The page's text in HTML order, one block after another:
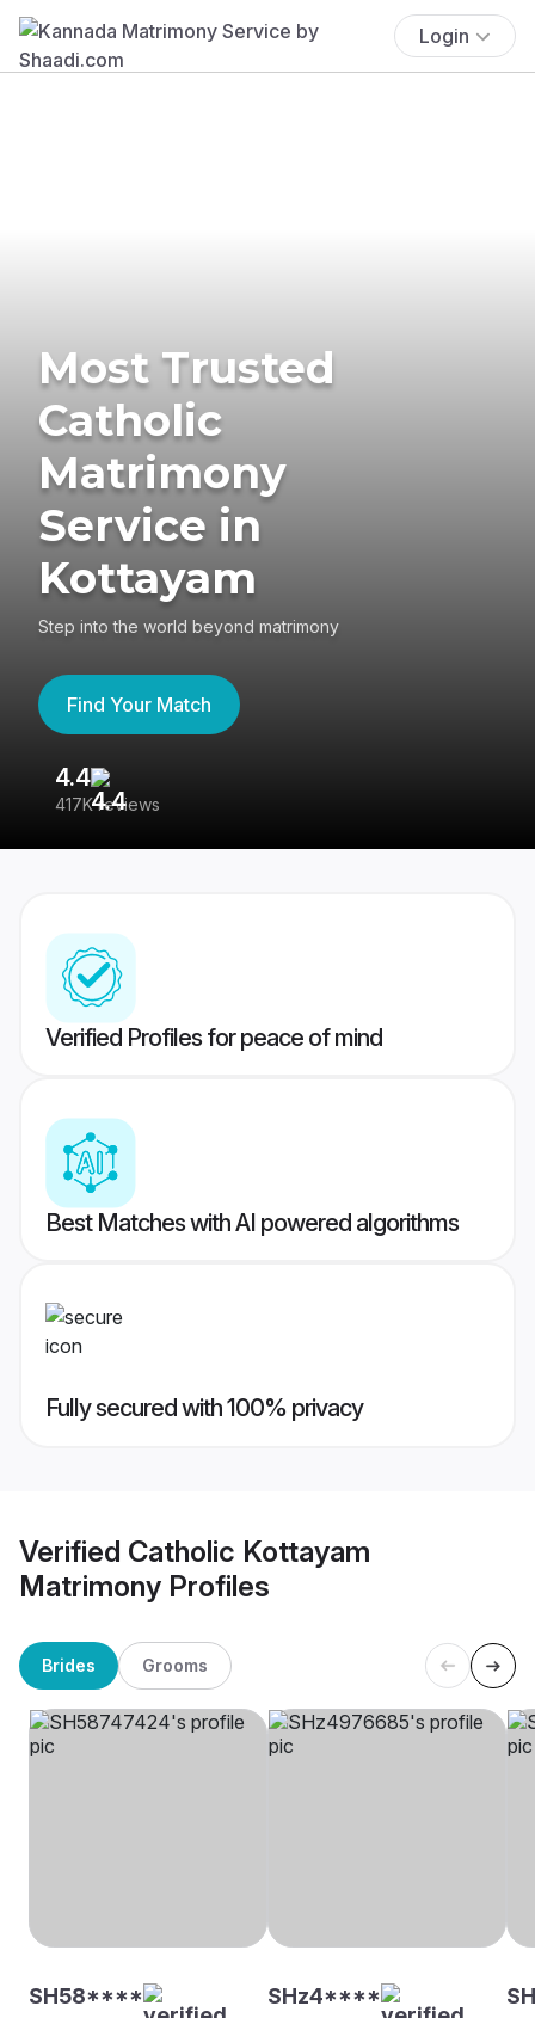
Login
Most Trusted
Catholic
Matrimony
Service in
Kottayam
Step into the world beyond matrimony
Find Your Match
4.4
417K reviews
Verified Profiles for peace of mind
Best Matches with AI powered algorithms
Fully secured with 100% privacy
Verified Catholic Kottayam
Matrimony Profiles
Brides Grooms
SH58**** SHz4****